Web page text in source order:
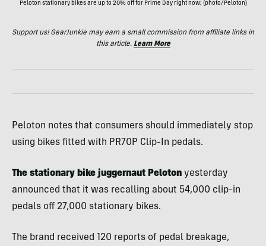
Peloton stationary bikes are up to 20% off for Prime Day right now; (photo/Peloton)
Support us! GearJunkie may earn a small commission from affiliate links in
this article. Learn More
Peloton notes that consumers should immediately stop
using bikes fitted with PR70P Clip-In pedals.
The stationary bike juggernaut Peloton yesterday
announced that it was recalling about 54,000 clip-in
pedals off 27,000 stationary bikes.
The brand received 120 reports of pedal breakage,